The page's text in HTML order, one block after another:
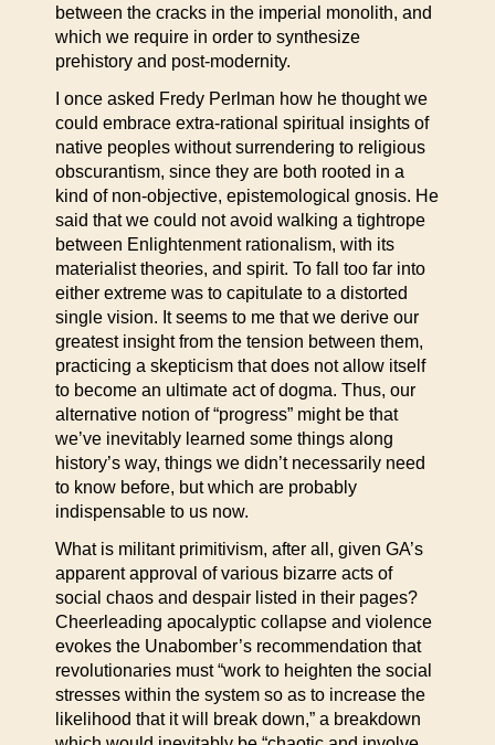
between the cracks in the imperial monolith, and
which we require in order to synthesize
prehistory and post-modernity.
I once asked Fredy Perlman how he thought we
could embrace extra-rational spiritual insights of
native peoples without surrendering to religious
obscurantism, since they are both rooted in a
kind of non-objective, epistemological gnosis. He
said that we could not avoid walking a tightrope
between Enlightenment rationalism, with its
materialist theories, and spirit. To fall too far into
either extreme was to capitulate to a distorted
single vision. It seems to me that we derive our
greatest insight from the tension between them,
practicing a skepticism that does not allow itself
to become an ultimate act of dogma. Thus, our
alternative notion of “progress” might be that
we’ve inevitably learned some things along
history’s way, things we didn’t necessarily need
to know before, but which are probably
indispensable to us now.
What is militant primitivism, after all, given GA’s
apparent approval of various bizarre acts of
social chaos and despair listed in their pages?
Cheerleading apocalyptic collapse and violence
evokes the Unabomber’s recommendation that
revolutionaries must “work to heighten the social
stresses within the system so as to increase the
likelihood that it will break down,” a breakdown